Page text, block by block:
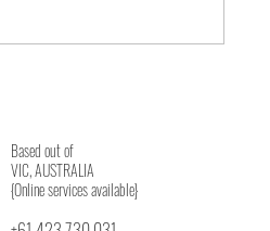
to Heart Wisdom
Based out of
VIC, AUSTRALIA
{Online services available}